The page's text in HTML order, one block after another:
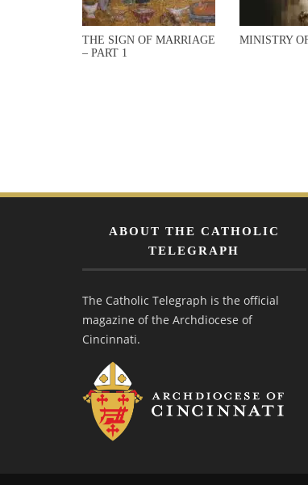
THE SIGN OF MARRIAGE
– PART 1
MINISTRY
ABOUT THE CATHOLIC
TELEGRAPH
The Catholic Telegraph is the official
magazine of the Archdiocese of
Cincinnati.